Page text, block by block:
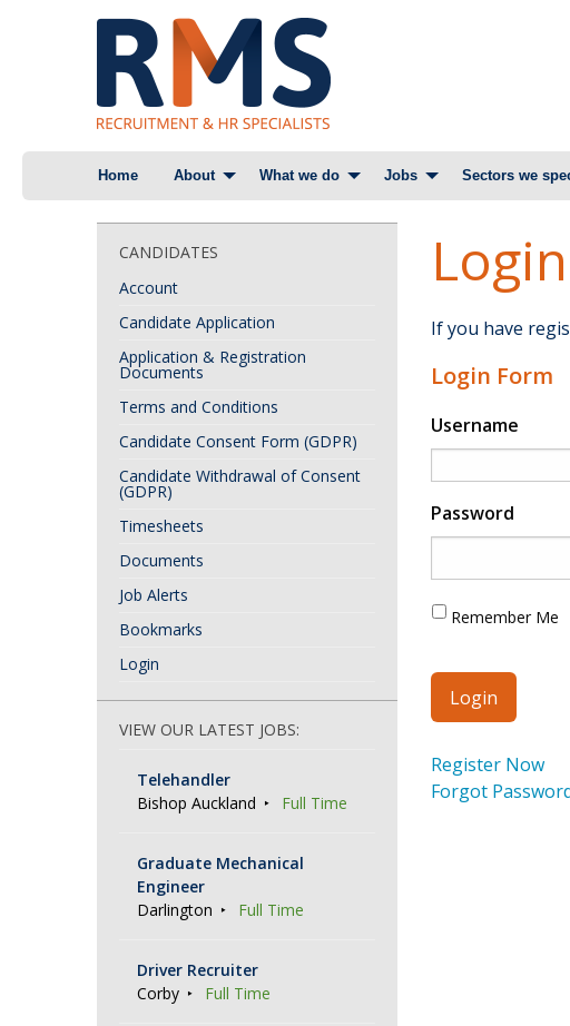
Home About What we do Jobs Sectors we
Login
If you have
Login Form
Username
Password
Remember Me
Register Now
Forgot
CANDIDATES
Account
Candidate Application
Application & Registration
Documents
Terms and Conditions
Candidate Consent Form (GDPR)
Candidate Withdrawal of Consent
(GDPR)
Timesheets
Documents
Job Alerts
Bookmarks
Login
VIEW OUR LATEST JOBS:
Telehandler
Bishop Auckland
Full Time
Graduate Mechanical
Engineer
Darlington
Full Time
Driver Recruiter
Corby
Full Time